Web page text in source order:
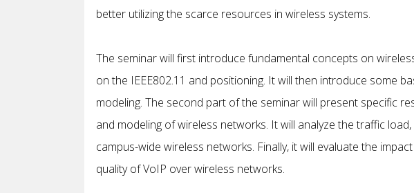
better utilizing the scarce resources in wireless systems.
The seminar will first introduce fundamental concepts on
on the IEEE802.11 and positioning. It will then introduce some
modeling. The second part of the seminar will present specific
and modeling of wireless networks. It will analyze the traffic
campus-wide wireless networks. Finally, it will evaluate the
quality of VoIP over wireless networks.